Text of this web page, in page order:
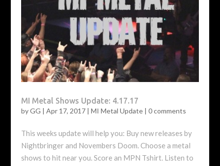
MI Metal Shows Update: 4.17.17
byGG | Apr 17, 2017| MI Metal Update| 0 comments
This weeks update will help you: Buy new releases by
Nightbringer and Novembers Doom. Choose a metal
shows to hit near you. Score an MPN Tshirt. Listen to